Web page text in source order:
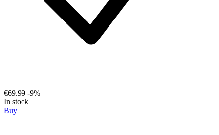
€69.99 -9%
In stock
Buy